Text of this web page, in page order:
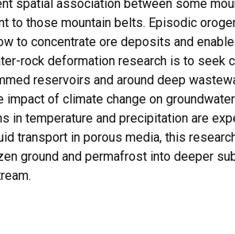
spatial association between some
to those mountain belts. Episodic
to concentrate ore deposits and
rock deformation research is to seek
reservoirs and around deep
impact of climate change on
in temperature and precipitation are
transport in porous media, this
ground and permafrost into deeper